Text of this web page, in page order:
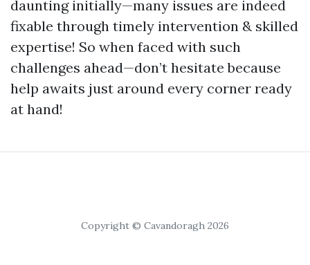
daunting initially—many issues are indeed
fixable through timely intervention & skilled
expertise! So when faced with such
challenges ahead—don’t hesitate because
help awaits just around every corner ready
at hand!
Copyright © Cavandoragh 2026